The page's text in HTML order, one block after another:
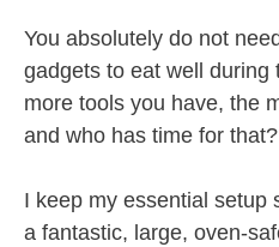
You absolutely do not
gadgets to eat well during
more tools you have, the
and who has time for that?
I keep my essential setup
a fantastic, large, oven-